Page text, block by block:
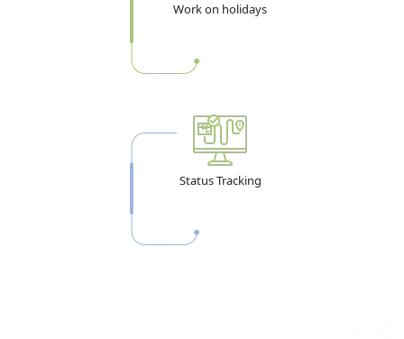
Work on holidays
Status Tracking